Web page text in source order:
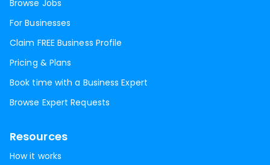
Browse Jobs
For Businesses
Claim FREE Business Profile
Pricing & Plans
Book time with a Business Expert
Browse Expert Requests
Resources
How it works